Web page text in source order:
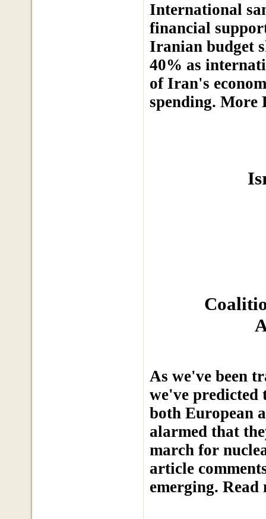
International
financial
Iranian budget
40% as
of Iran's
spending. More
As we've been
we've predicted
both European
alarmed that
march for
article
emerging.